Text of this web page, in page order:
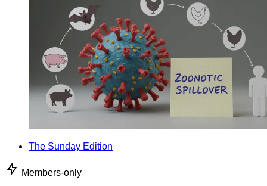
The Sunday Edition
Members-only